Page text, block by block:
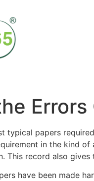
Errors
typical papers
in the kind
This record also gives
have been made